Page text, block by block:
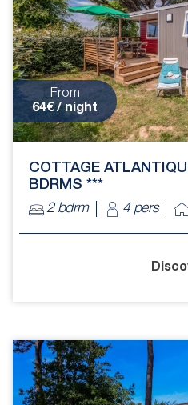
From
64€ / night
COTTAGE
BDRMS ***
2 bdrm
4 pers